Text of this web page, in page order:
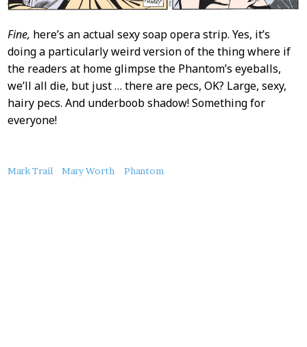
Fine, here’s an actual sexy soap opera strip. Yes, it’s
doing a particularly weird version of the thing where if
the readers at home glimpse the Phantom’s eyeballs,
we’ll all die, but just … there are pecs, OK? Large, sexy,
hairy pecs. And underboob shadow! Something for
everyone!
About
Mark Trail Mary Worth Phantom